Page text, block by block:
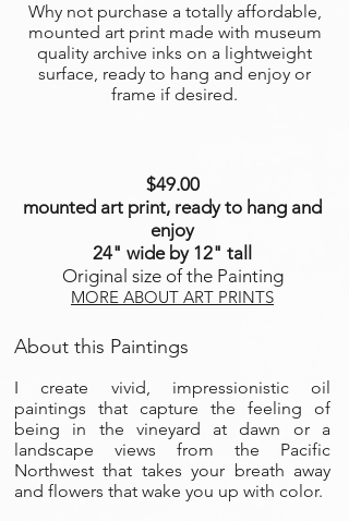
Why not purchase a totally affordable,
mounted art print made with museum
quality archive inks on a lightweight
surface, ready to hang and enjoy or
frame if desired.
$49.00
mounted art print, ready to hang and
enjoy
24" wide by 12" tall
Original size of the Painting
MORE ABOUT ART PRINTS
About this Paintings
I create vivid, impressionistic oil
paintings that capture the feeling of
being in the vineyard at dawn or a
landscape views from the Pacific
Northwest that takes your breath away
and flowers that wake you up with color.